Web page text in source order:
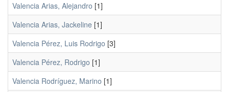
Valencia Arias, Alejandro [1]
Valencia Arias, Jackeline [1]
Valencia Pérez, Luis Rodrigo [3]
Valencia Pérez, Rodrigo [1]
Valencia Rodríguez, Marino [1]